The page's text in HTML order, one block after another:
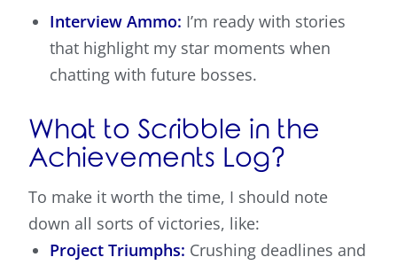
Interview Ammo: I’m ready with stories
that highlight my star moments when
chatting with future bosses.
What to Scribble in the
Achievements Log?
To make it worth the time, I should note
down all sorts of victories, like:
Project Triumphs: Crushing deadlines and